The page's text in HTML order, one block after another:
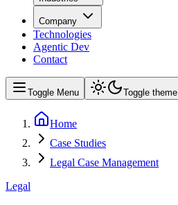
Company
Technologies
Agentic Dev
Contact
Toggle Menu Toggle theme
Home
Case Studies
Legal Case Management
Legal